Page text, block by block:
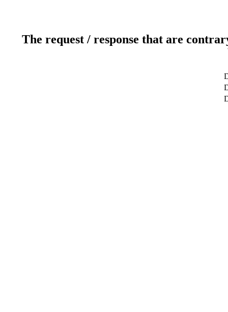
The request / response that are